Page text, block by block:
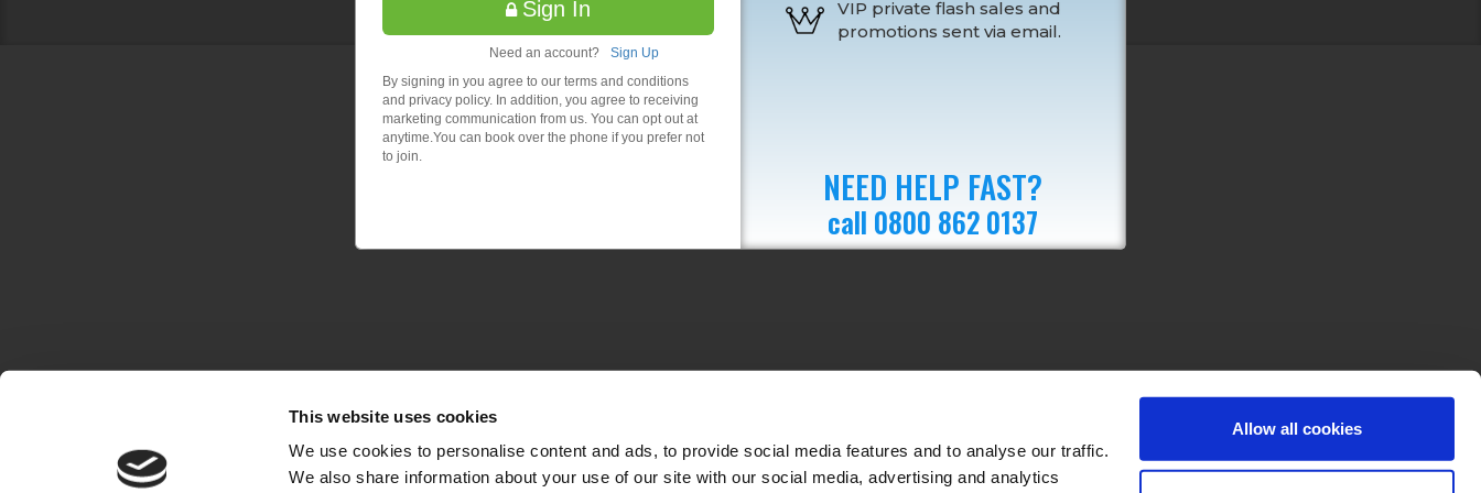
This website uses cookies
We use cookies to personalise content and ads, to provide social media features and to analyse our traffic.
We also share information about your use of our site with our social media, advertising and analytics
Allow all cookies
Sign In
Need an account?
Sign Up
By signing in you agree to our terms and conditions
and privacy policy. In addition, you agree to receiving
marketing communication from us. You can opt out at
anytime.You can book over the phone if you prefer not
to join.
VIP private flash sales and
promotions sent via email.
NEED HELP FAST?
call 0800 862 0137